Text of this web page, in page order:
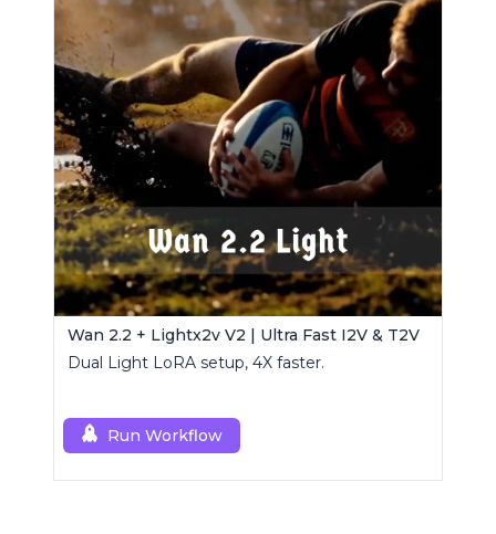
Wan 2.2 + Lightx2v V2 | Ultra Fast I2V & T2V
Dual Light LoRA setup, 4X faster.
Run Workflow